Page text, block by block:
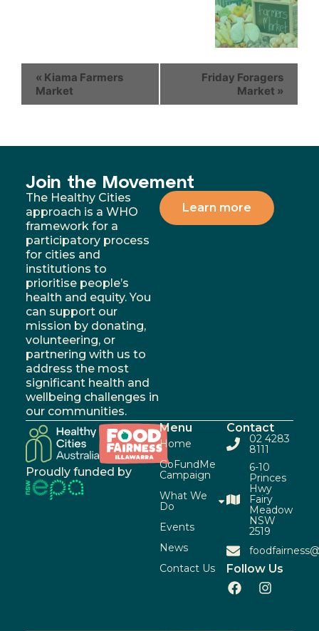
« Kiama Farmers
Market
Friday Foragers
Market »
Join the Movement
The Healthy Cities
approach is a WHO
framework for a
participatory process
for cities and
institutions to
prioritise people’s
health and equity. You
can support our
mission by donating,
volunteering, or
partnering with us to
address the most
significant health and
wellbeing challenges in
our communities.
Learn more
Proudly funded by
Menu
Home
GoFundMe
Campaign
What We
Do
Events
News
Contact Us
Contact
02 4283
8111
6-10
Princes
Hwy
Fairy
Meadow
NSW
2519
Follow Us